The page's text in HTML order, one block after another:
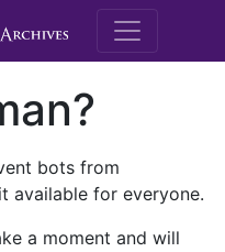
M.E.
bots from
available for everyone.
a moment and will